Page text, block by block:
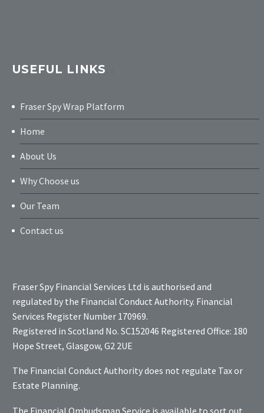
USEFUL LINKS
Fraser Spy Wrap Platform
Home
About Us
Why Choose us
Our Team
Contact us
Fraser Spy Financial Services Ltd is authorised and
regulated by the Financial Conduct Authority. Financial
Services Register Number 170969.
Registered in Scotland No. SC152046 Registered Office: 180
Hope Street, Glasgow, G2 2UE
The Financial Conduct Authority does not regulate Tax or
Estate Planning.
The Financial Ombudsman Service is available to sort out